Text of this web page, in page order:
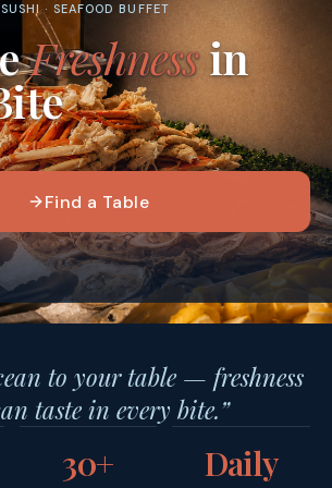
· SEAFOOD BUFFET
Freshnessin
Find a Table
to your table — freshness
taste in every bite.”
30+ Daily